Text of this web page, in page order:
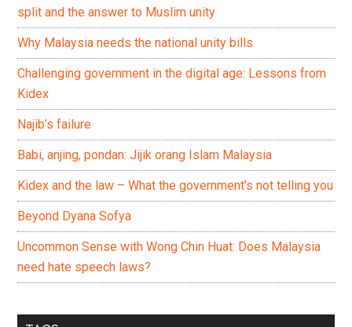
split and the answer to Muslim unity
Why Malaysia needs the national unity bills
Challenging government in the digital age: Lessons from
Kidex
Najib’s failure
Babi, anjing, pondan: Jijik orang Islam Malaysia
Kidex and the law – What the government’s not telling you
Beyond Dyana Sofya
Uncommon Sense with Wong Chin Huat: Does Malaysia
need hate speech laws?